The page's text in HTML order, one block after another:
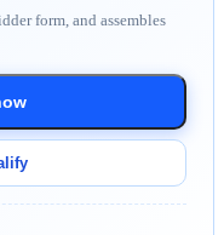
form, and assembles